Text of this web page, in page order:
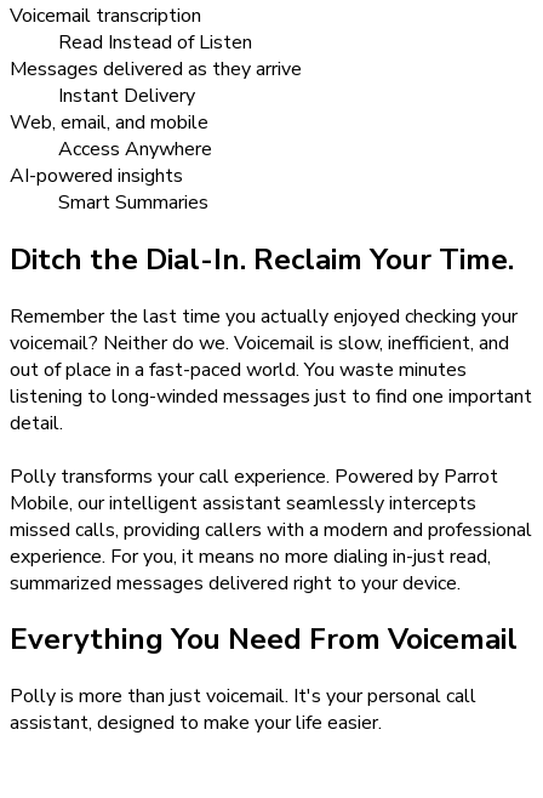
Voicemail transcription
Read Instead of Listen
Messages delivered as they arrive
Instant Delivery
Web, email, and mobile
Access Anywhere
AI-powered insights
Smart Summaries
Ditch the Dial-In. Reclaim Your Time.
Remember the last time you actually enjoyed checking your
voicemail? Neither do we. Voicemail is slow, inefficient, and
out of place in a fast-paced world. You waste minutes
listening to long-winded messages just to find one important
detail.
Polly transforms your call experience. Powered by Parrot
Mobile, our intelligent assistant seamlessly intercepts
missed calls, providing callers with a modern and professional
experience. For you, it means no more dialing in-just read,
summarized messages delivered right to your device.
Everything You Need From Voicemail
Polly is more than just voicemail. It's your personal call
assistant, designed to make your life easier.